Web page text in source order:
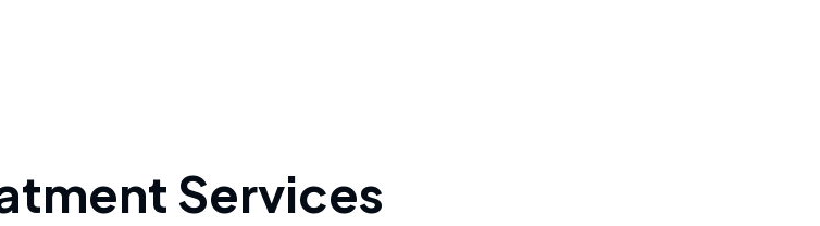
Services